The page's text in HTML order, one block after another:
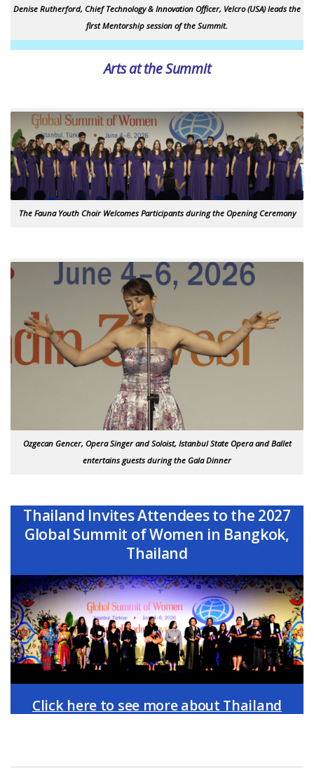
Denise Rutherford, Chief Technology & Innovation Officer, Velcro (USA) leads the
first Mentorship session of the Summit.
Arts at the Summit
The Fauna Youth Choir Welcomes Participants during the Opening Ceremony
Ozgecan Gencer, Opera Singer and Soloist, Istanbul State Opera and Ballet
entertains guests during the Gala Dinner
Thailand Invites Attendees to the 2027
Global Summit of Women in Bangkok,
Thailand
Click here to see more about Thailand